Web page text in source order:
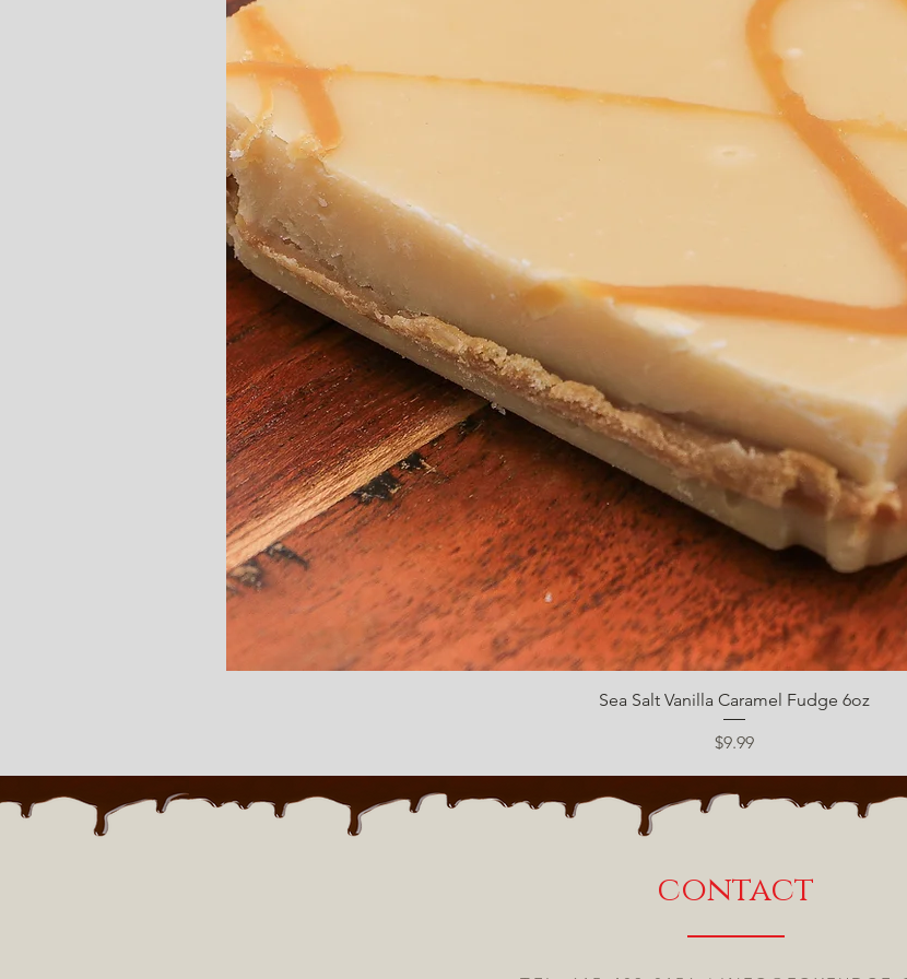
Quick View
Sea Salt Vanilla Caramel Fudge 6oz
Price
$9.99
contact